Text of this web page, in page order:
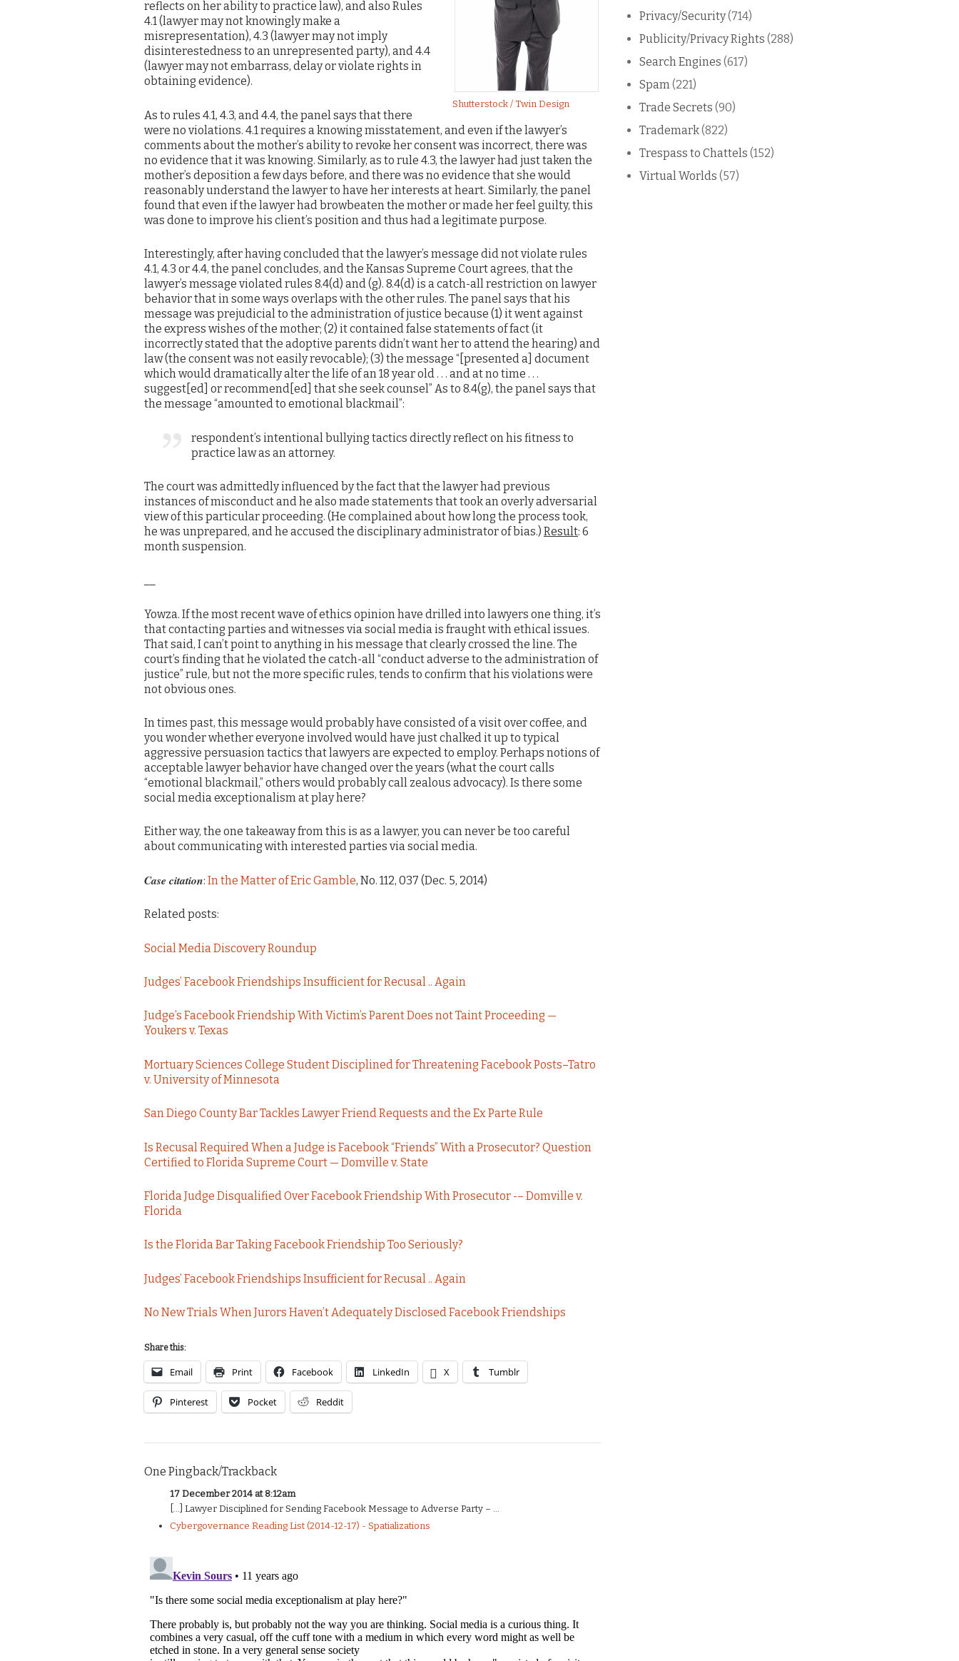
Shutterstock / Twin Design
reflects on her ability to practice law), and also Rules
4.1 (lawyer may not knowingly make a
misrepresentation), 4.3 (lawyer may not imply
disinterestedness to an unrepresented party), and 4.4
(lawyer may not embarrass, delay or violate rights in
obtaining evidence).
As to rules 4.1, 4.3, and 4.4, the panel says that there
were no violations. 4.1 requires a knowing misstatement, and even if the lawyer’s
comments about the mother’s ability to revoke her consent was incorrect, there was
no evidence that it was knowing. Similarly, as to rule 4.3, the lawyer had just taken the
mother’s deposition a few days before, and there was no evidence that she would
reasonably understand the lawyer to have her interests at heart. Similarly, the panel
found that even if the lawyer had browbeaten the mother or made her feel guilty, this
was done to improve his client’s position and thus had a legitimate purpose.
Interestingly, after having concluded that the lawyer’s message did not violate rules
4.1, 4.3 or 4.4, the panel concludes, and the Kansas Supreme Court agrees, that the
lawyer’s message violated rules 8.4(d) and (g). 8.4(d) is a catch-all restriction on lawyer
behavior that in some ways overlaps with the other rules. The panel says that his
message was prejudicial to the administration of justice because (1) it went against
the express wishes of the mother; (2) it contained false statements of fact (it
incorrectly stated that the adoptive parents didn’t want her to attend the hearing) and
law (the consent was not easily revocable); (3) the message “[presented a] document
which would dramatically alter the life of an 18 year old . . . and at no time . . .
suggest[ed] or recommend[ed] that she seek counsel” As to 8.4(g), the panel says that
the message “amounted to emotional blackmail”:
respondent’s intentional bullying tactics directly reflect on his fitness to
practice law as an attorney.
The court was admittedly influenced by the fact that the lawyer had previous
instances of misconduct and he also made statements that took an overly adversarial
view of this particular proceeding. (He complained about how long the process took,
he was unprepared, and he accused the disciplinary administrator of bias.) Result: 6
month suspension.
Yowza. If the most recent wave of ethics opinion have drilled into lawyers one thing, it’s
that contacting parties and witnesses via social media is fraught with ethical issues.
That said, I can’t point to anything in his message that clearly crossed the line. The
court’s finding that he violated the catch-all “conduct adverse to the administration of
justice” rule, but not the more specific rules, tends to confirm that his violations were
not obvious ones.
In times past, this message would probably have consisted of a visit over coffee, and
you wonder whether everyone involved would have just chalked it up to typical
aggressive persuasion tactics that lawyers are expected to employ. Perhaps notions of
acceptable lawyer behavior have changed over the years (what the court calls
“emotional blackmail,” others would probably call zealous advocacy). Is there some
social media exceptionalism at play here?
Either way, the one takeaway from this is as a lawyer, you can never be too careful
about communicating with interested parties via social media.
Case citation: In the Matter of Eric Gamble, No. 112, 037 (Dec. 5, 2014)
Related posts:
Social Media Discovery Roundup
Judges’ Facebook Friendships Insufficient for Recusal .. Again
Judge’s Facebook Friendship With Victim’s Parent Does not Taint Proceeding —
Youkers v. Texas
Mortuary Sciences College Student Disciplined for Threatening Facebook Posts–Tatro
v. University of Minnesota
San Diego County Bar Tackles Lawyer Friend Requests and the Ex Parte Rule
Is Recusal Required When a Judge is Facebook “Friends” With a Prosecutor? Question
Certified to Florida Supreme Court — Domville v. State
Florida Judge Disqualified Over Facebook Friendship With Prosecutor -– Domville v.
Florida
Is the Florida Bar Taking Facebook Friendship Too Seriously?
Judges’ Facebook Friendships Insufficient for Recusal .. Again
No New Trials When Jurors Haven’t Adequately Disclosed Facebook Friendships
Share this:
Email Print Facebook LinkedIn X Tumblr
Pinterest Pocket Reddit
One Pingback/Trackback
17 December 2014 at 8:12am
[…] Lawyer Disciplined for Sending Facebook Message to Adverse Party – ...
Cybergovernance Reading List (2014-12-17) - Spatializations
Privacy/Security(714)
Publicity/Privacy Rights (288)
Search Engines (617)
Spam (221)
Trade Secrets (90)
Trademark(822)
Trespass to Chattels (152)
Virtual Worlds (57)